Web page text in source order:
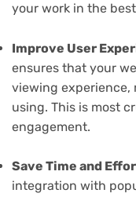
your work in the
Improve User
ensures that your
viewing experience,
using. This is most
engagement.
Save Time and
integration with